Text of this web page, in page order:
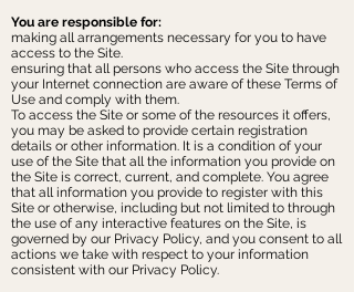
You are responsible for:
making all arrangements necessary for you to have
access to the Site.
ensuring that all persons who access the Site through
your Internet connection are aware of these Terms of
Use and comply with them.
To access the Site or some of the resources it offers,
you may be asked to provide certain registration
details or other information. It is a condition of your
use of the Site that all the information you provide on
the Site is correct, current, and complete. You agree
that all information you provide to register with this
Site or otherwise, including but not limited to through
the use of any interactive features on the Site, is
governed by our Privacy Policy, and you consent to all
actions we take with respect to your information
consistent with our Privacy Policy.